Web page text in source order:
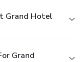
Grand Hotel
Grand